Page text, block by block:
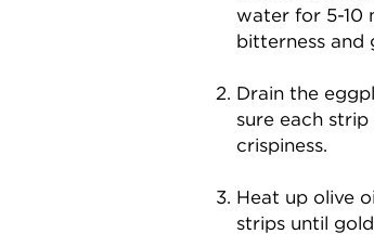
water for 5-10
bitterness and
Drain the
sure each
crispiness.
Heat up olive
strips until